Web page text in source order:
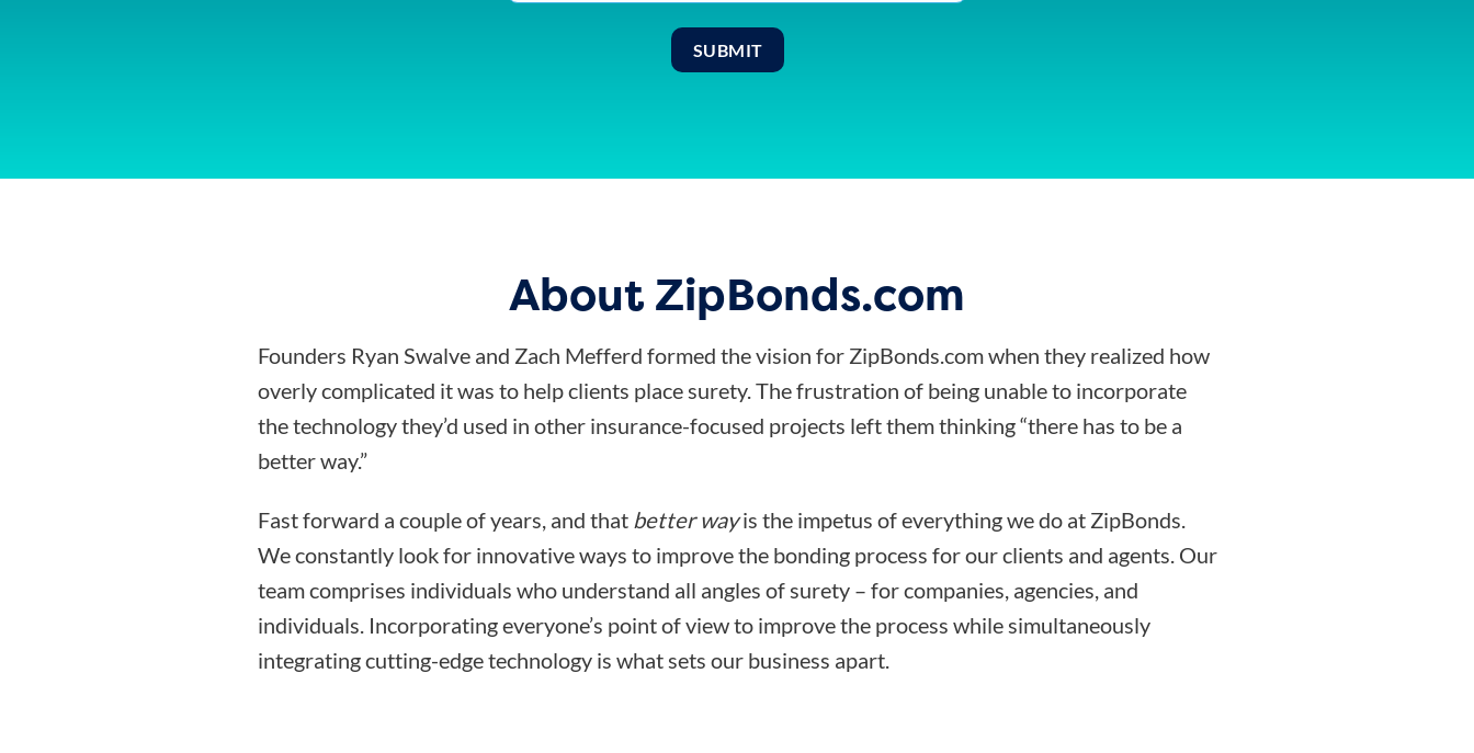
About ZipBonds.com
Founders Ryan Swalve and Zach Mefferd formed the vision for ZipBonds.com when they realized how
overly complicated it was to help clients place surety. The frustration of being unable to incorporate
the technology they’d used in other insurance-focused projects left them thinking “there has to be a
better way.”
Fast forward a couple of years, and that better wayis the impetus of everything we do at ZipBonds.
We constantly look for innovative ways to improve the bonding process for our clients and agents. Our
team comprises individuals who understand all angles of surety – for companies, agencies, and
individuals. Incorporating everyone’s point of view to improve the process while simultaneously
integrating cutting-edge technology is what sets our business apart.